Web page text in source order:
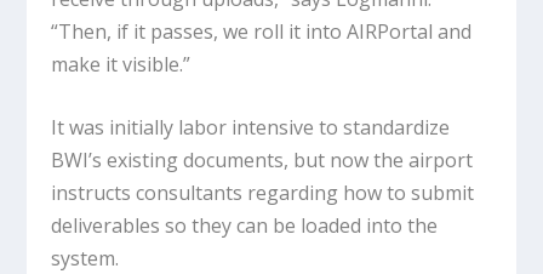
“Then, if it passes, we roll it into AIRPortal and
make it visible.”
It was initially labor intensive to standardize
BWI’s existing documents, but now the airport
instructs consultants regarding how to submit
deliverables so they can be loaded into the
system.